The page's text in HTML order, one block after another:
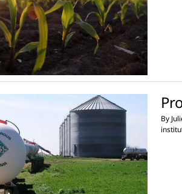
By